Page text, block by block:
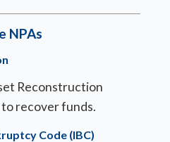
NPAs
Reconstruction
to recover funds.
Code (IBC)